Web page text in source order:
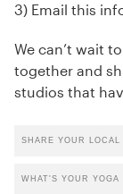
3) Email this
We can’t wait
together and
studios that
SHARE YOUR LOCAL
WHAT'S YOUR YOGA